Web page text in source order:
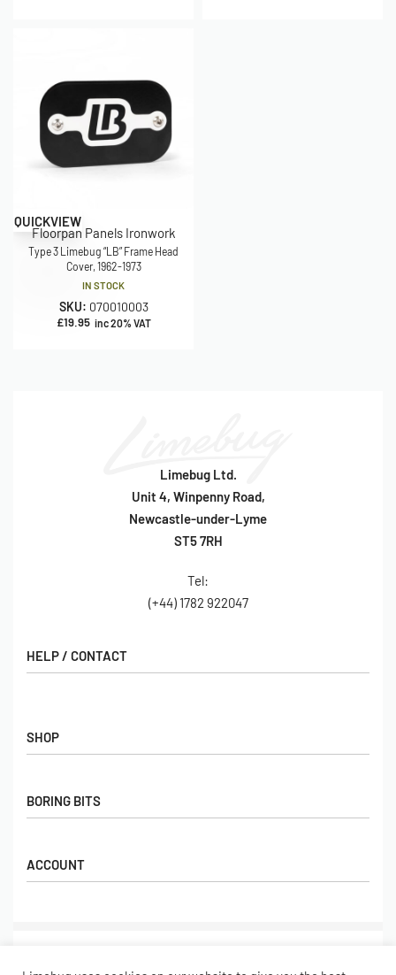
QUICKVIEW
Floorpan Panels Ironwork
Type 3 Limebug “LB” Frame Head
Cover, 1962-1973
IN STOCK
SKU: 070010003
£19.95 inc 20% VAT
Limebug Ltd.
Unit 4, Winpenny Road,
Newcastle-under-Lyme
ST5 7RH
Tel:
(+44) 1782 922047
SHOP
Gift Cards
Popular Products
BORING BITS
Returns
HELP / CONTACT
FAQs
Hall of Fame
ACCOUNT